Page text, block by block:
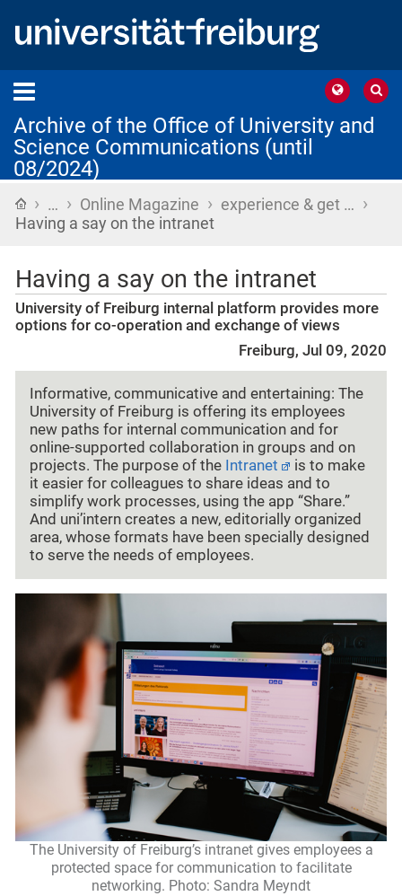
Archive of the Office of University and
Science Communications (until
08/2024)
Home
› … › Online Magazine › experience & get … ›
Having a say on the intranet
Having a say on the intranet
University of Freiburg internal platform provides more
options for co-operation and exchange of views
Freiburg, Jul 09, 2020
Informative, communicative and entertaining: The
University of Freiburg is offering its employees
new paths for internal communication and for
online-supported collaboration in groups and on
projects. The purpose of the Intranet
is to make
it easier for colleagues to share ideas and to
simplify work processes, using the app “Share.”
And uni’intern creates a new, editorially organized
area, whose formats have been specially designed
to serve the needs of employees.
The University of Freiburg’s intranet gives employees a
protected space for communication to facilitate
networking. Photo: Sandra Meyndt